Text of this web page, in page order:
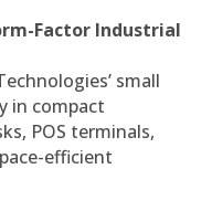
Factor Industrial
small
in compact
POS terminals,
efficient